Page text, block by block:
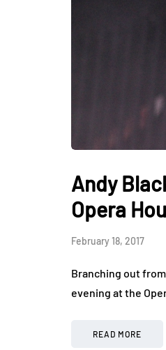
Andy
Opera
February 18, 2017
Branching out
evening at the
READ MORE